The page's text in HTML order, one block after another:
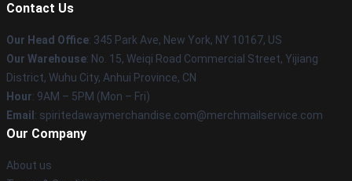
Contact Us
Our Head Office: 345 Park Ave, New York, NY 10167, US
Our Warehouse: No. 15, Weiqi Road Commercial Street, Yijiang
District, Wuhu City, Anhui Province, CN
Hour: 9AM – 5PM (Mon – Fri)
Email : spiritedawaymerchandise.com@merchmailservice.com
Our Company
About us